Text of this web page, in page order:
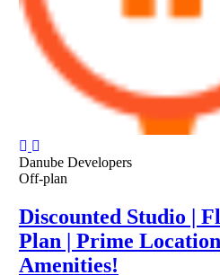
Danube Developers
Off-plan
Discounted Studio |
Plan | Prime
Amenities!